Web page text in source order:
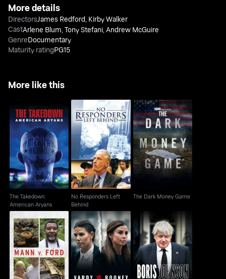
More details
DirectorsJames Redford Kirby Walker
CastArlene Blum ,Tony Stefani ,Andrew McGuire
GenreDocumentary
Maturity ratingPG15
More like this
The Takedown:
American Aryans
The Takedown:
American Aryans
No Responders Left
Behind
No Responders Left
Behind
The Dark Money Game
The Dark Money Game
Mann V. Ford
Vardy vs Rooney: The
Wagatha Trial
Boris Johnson: A
Faking It Special